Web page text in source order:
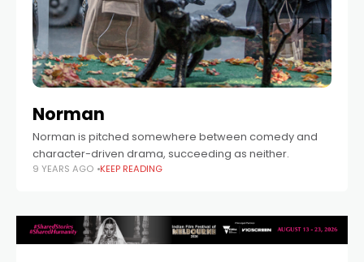
Norman
Norman is pitched somewhere between comedy and
character-driven drama, succeeding as neither.
9 YEARS AGO KEEP READING